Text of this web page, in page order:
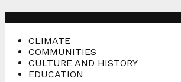
CLIMATE
COMMUNITIES
CULTURE AND HISTORY
EDUCATION